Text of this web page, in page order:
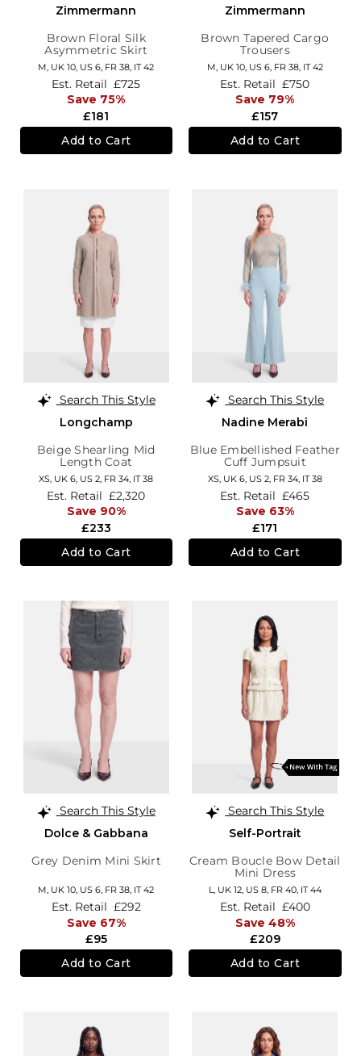
Zimmermann
Brown Floral Silk
Asymmetric Skirt
M, UK 10 US 6 FR 38 IT 42
£181
Est. Retail £725
Save 75%
Add to Cart
Zimmermann
Brown Tapered Cargo
Trousers
M, UK 10, US 6, FR 38, IT 42
£157
Est. Retail £750
Save 79%
Add to Cart
Search This Style
Longchamp
Beige Shearling Mid
Length Coat
XS, UK 6 US 2 FR 34 IT 38
£233
Est. Retail £2,320
Save 90%
Add to Cart
Search This Style
Nadine Merabi
Blue Embellished Feather
Cuff Jumpsuit
XS, UK 6, US 2, FR 34, IT 38
£171
Est. Retail £465
Save 63%
Add to Cart
Search This Style
Dolce & Gabbana
Grey Denim Mini Skirt
M, UK 10, US 6, FR 38, IT 42
£95
Est. Retail £292
Save 67%
Add to Cart
Search This Style
Self-Portrait
Cream Boucle Bow Detail
Mini Dress
L, UK 12, US 8, FR 40, IT 44
£209
Est. Retail £400
Save 48%
Add to Cart